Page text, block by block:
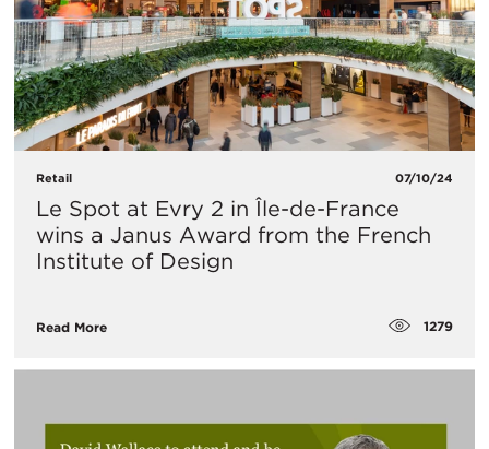
Retail 07/10/24
Le Spot at Evry 2 in Île-de-France
wins a Janus Award from the French
Institute of Design
Read More 1279